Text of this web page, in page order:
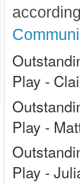
Play -
Play -
Play -